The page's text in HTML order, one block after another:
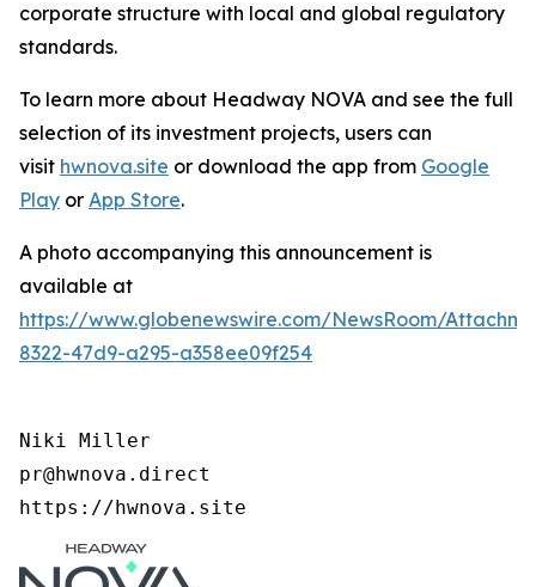
corporate structure with local and global regulatory
standards.
To learn more about Headway NOVA and see the full
selection of its investment projects, users can
visit hwnova.site or download the app from Google
Play or App Store.
A photo accompanying this announcement is
available at
https://www.globenewswire.com/NewsRoom/
8322-47d9-a295-a358ee09f254
Niki Miller
pr@hwnova.direct
https://hwnova.site